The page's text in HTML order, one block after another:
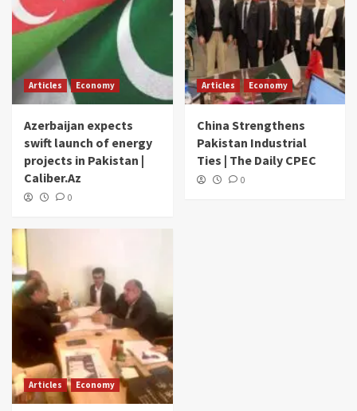
Articles Economy
Azerbaijan expects
swift launch of energy
projects in Pakistan |
Caliber.Az
0
Articles Economy
China Strengthens
Pakistan Industrial
Ties | The Daily CPEC
0
Articles Economy